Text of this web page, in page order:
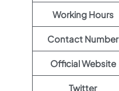
Working Hours
Contact Number
Official Website
Twitter